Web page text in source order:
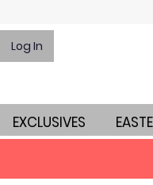
Log In
EXCLUSIVES